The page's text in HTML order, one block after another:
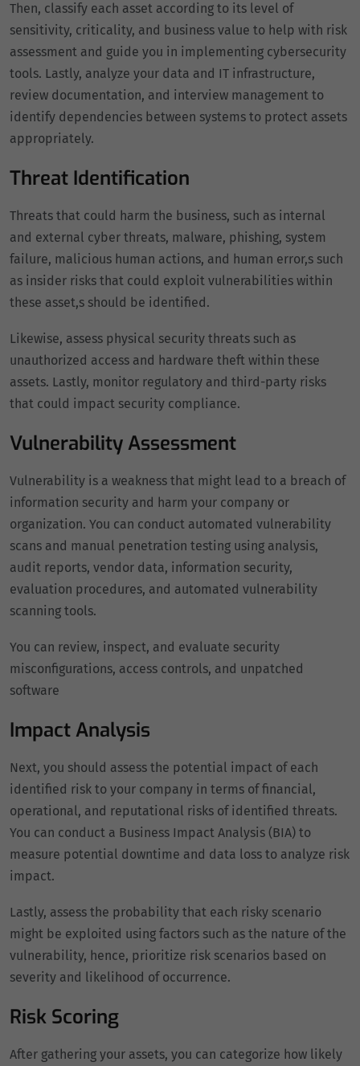
Then, classify each asset according to its level of
sensitivity, criticality, and business value to help with risk
assessment and guide you in implementing cybersecurity
tools. Lastly, analyze your data and IT infrastructure,
review documentation, and interview management to
identify dependencies between systems to protect assets
appropriately.
Threat Identification
Threats that could harm the business, such as internal
and external cyber threats, malware, phishing, system
failure, malicious human actions, and human error,s such
as insider risks that could exploit vulnerabilities within
these asset,s should be identified.
Likewise, assess physical security threats such as
unauthorized access and hardware theft within these
assets. Lastly, monitor regulatory and third-party risks
that could impact security compliance.
Vulnerability Assessment
Vulnerability is a weakness that might lead to a breach of
information security and harm your company or
organization. You can conduct automated vulnerability
scans and manual penetration testing using analysis,
audit reports, vendor data, information security,
evaluation procedures, and automated vulnerability
scanning tools.
You can review, inspect, and evaluate security
misconfigurations, access controls, and unpatched
software
Impact Analysis
Next, you should assess the potential impact of each
identified risk to your company in terms of financial,
operational, and reputational risks of identified threats.
You can conduct a Business Impact Analysis (BIA) to
measure potential downtime and data loss to analyze risk
impact.
Lastly, assess the probability that each risky scenario
might be exploited using factors such as the nature of the
vulnerability, hence, prioritize risk scenarios based on
severity and likelihood of occurrence.
Risk Scoring
After gathering your assets, you can categorize how likely